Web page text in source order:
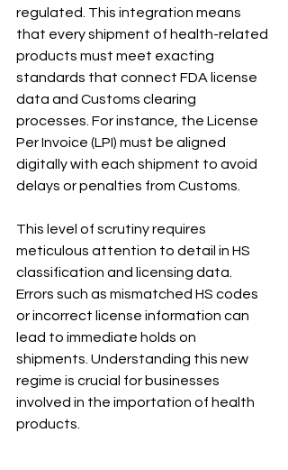
regulated. This integration means
that every shipment of health-related
products must meet exacting
standards that connect FDA license
data and Customs clearing
processes. For instance, the License
Per Invoice (LPI) must be aligned
digitally with each shipment to avoid
delays or penalties from Customs.
This level of scrutiny requires
meticulous attention to detail in HS
classification and licensing data.
Errors such as mismatched HS codes
or incorrect license information can
lead to immediate holds on
shipments. Understanding this new
regime is crucial for businesses
involved in the importation of health
products.